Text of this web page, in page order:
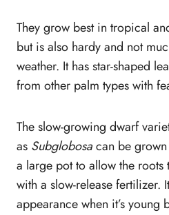
They grow best in tropical
but is also hardy and not
weather. It has star-shaped
from other palm types with
The slow-growing dwarf
as Subglobosacan be grown
a large pot to allow the
with a slow-release fertilizer.
appearance when it’s young